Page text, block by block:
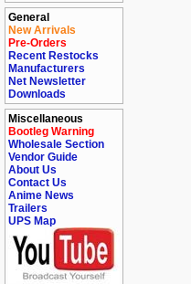
General
New Arrivals
Pre-Orders
Recent Restocks
Manufacturers
Net Newsletter
Downloads
Miscellaneous
Bootleg Warning
Wholesale Section
Vendor Guide
About Us
Contact Us
Anime News
Trailers
UPS Map